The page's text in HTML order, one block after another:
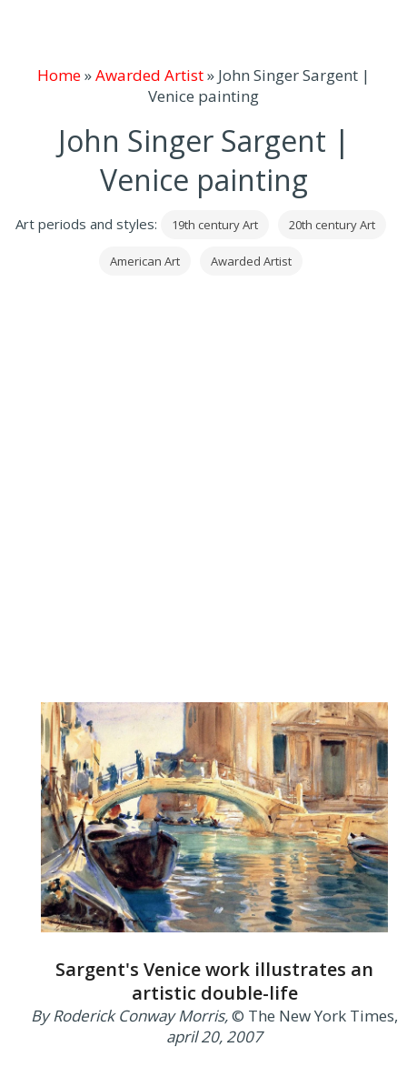
Home»Awarded Artist» John Singer Sargent |
Venice painting
John Singer Sargent |
Venice painting
Art periods and styles: 19th century Art 20th century Art
American Art Awarded Artist
Sargent's Venice work illustrates an
artistic double-life
By Roderick Conway Morris,© The New York Times,
april 20, 2007